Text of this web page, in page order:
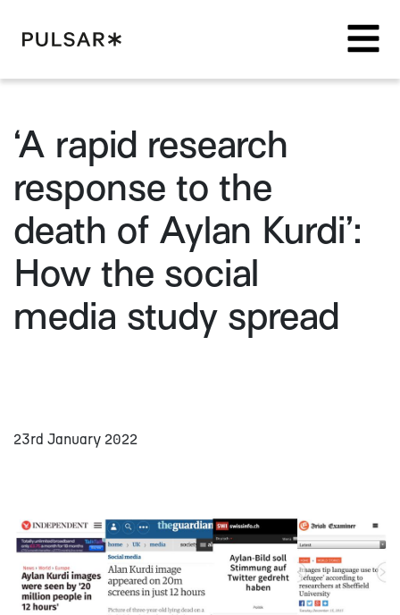
‘A rapid research
response to the
death of Aylan Kurdi’:
How the social
media study spread
23rd January 2022